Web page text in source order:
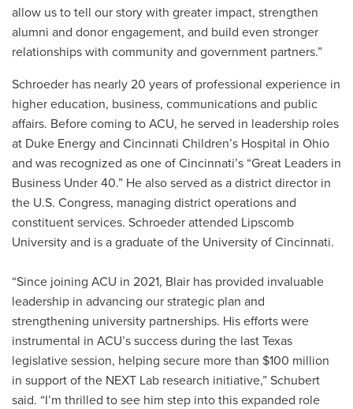
allow us to tell our story with greater impact, strengthen
alumni and donor engagement, and build even stronger
relationships with community and government partners.”
Schroeder has nearly 20 years of professional experience in
higher education, business, communications and public
affairs. Before coming to ACU, he served in leadership roles
at Duke Energy and Cincinnati Children’s Hospital in Ohio
and was recognized as one of Cincinnati’s “Great Leaders in
Business Under 40.” He also served as a district director in
the U.S. Congress, managing district operations and
constituent services. Schroeder attended Lipscomb
University and is a graduate of the University of Cincinnati.
“Since joining ACU in 2021, Blair has provided invaluable
leadership in advancing our strategic plan and
strengthening university partnerships. His efforts were
instrumental in ACU’s success during the last Texas
legislative session, helping secure more than $100 million
in support of the NEXT Lab research initiative,” Schubert
said. “I’m thrilled to see him step into this expanded role